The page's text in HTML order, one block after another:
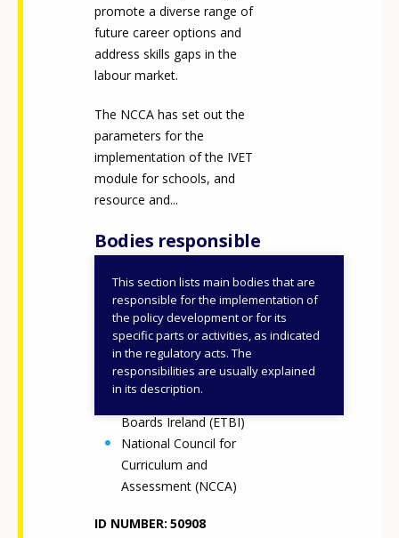
promote a diverse range of
future career options and
address skills gaps in the
labour market.
The NCCA has set out the
parameters for the
implementation of the IVET
module for schools, and
resource and...
Bodies responsible
This section lists main bodies that are
responsible for the implementation of
the policy development or for its
specific parts or activities, as indicated
in the regulatory acts. The
responsibilities are usually explained
in its description.
Department of Education
Department of Further
and Higher Education,
Research, Innovation and
Science (DFHERIS)
Education and Training
Boards Ireland (ETBI)
National Council for
Curriculum and
Assessment (NCCA)
ID NUMBER 50908